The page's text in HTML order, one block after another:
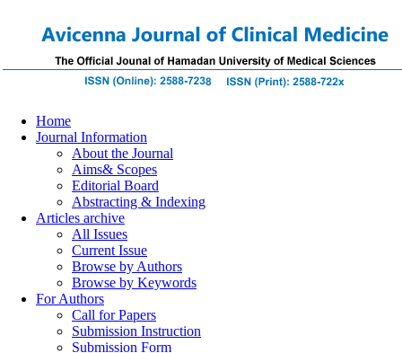
Home
Journal Information
About the Journal
Aims& Scopes
Editorial Board
Abstracting & Indexing
Articles archive
All Issues
Current Issue
Browse by Authors
Browse by Keywords
For Authors
Call for Papers
Submission Instruction
Submission Form